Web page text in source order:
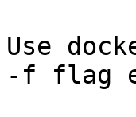
Use
-f flag